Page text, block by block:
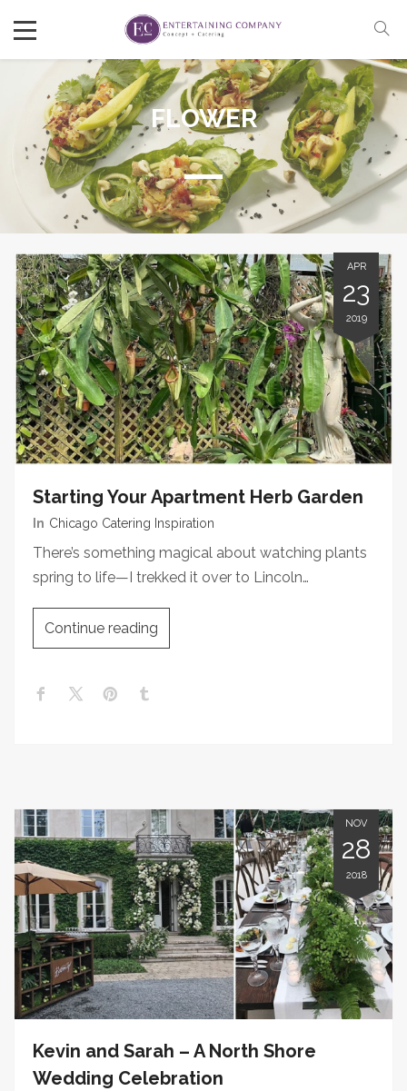
FLOWER
APR
23
2019
Starting Your Apartment Herb Garden
In Chicago Catering Inspiration
There’s something magical about watching plants
spring to life—I trekked it over to Lincoln…
Continue reading
NOV
28
2018
Kevin and Sarah – A North Shore
Wedding Celebration